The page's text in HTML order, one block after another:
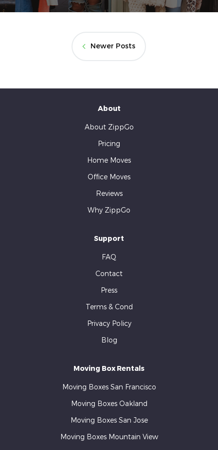
Newer Posts
About
About ZippGo
Pricing
Home Moves
Office Moves
Reviews
Why ZippGo
Support
FAQ
Contact
Press
Terms & Cond
Privacy Policy
Blog
Moving Box Rentals
Moving Boxes San Francisco
Moving Boxes Oakland
Moving Boxes San Jose
Moving Boxes Mountain View